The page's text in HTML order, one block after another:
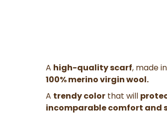
A high-quality scarf, made
100% merino virgin wool.
A trendy color that will
incomparable comfort and